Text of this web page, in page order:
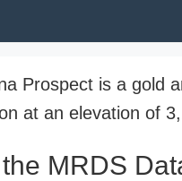
Prospect is a gold
at an elevation of
MRDS